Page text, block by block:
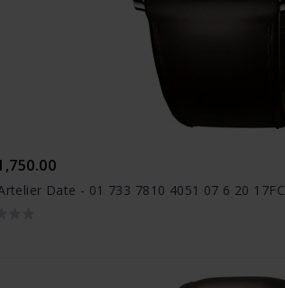
Date - 01 733 7810 4051 07 6 20 17FC